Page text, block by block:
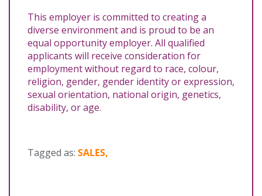
This employer is committed to creating a
diverse environment and is proud to be an
equal opportunity employer. All qualified
applicants will receive consideration for
employment without regard to race, colour,
religion, gender, gender identity or expression,
sexual orientation, national origin, genetics,
disability, or age.
Tagged as: SALES,